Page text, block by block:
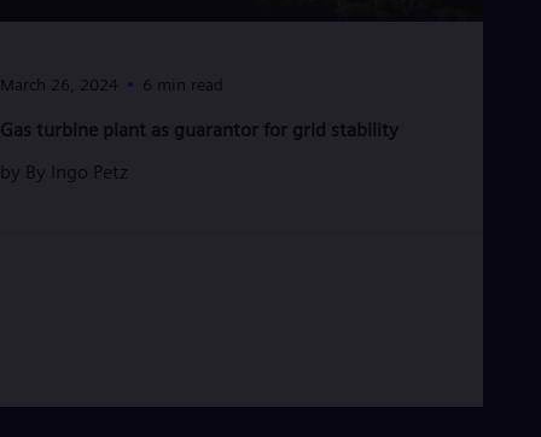
March 26, 2024 6 min read
Gas turbine plant as guarantor for grid stability
by By Ingo Petz